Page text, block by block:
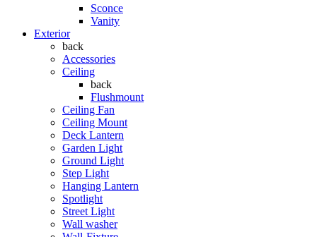
Sconce
Vanity
Exterior
back
Accessories
Ceiling
back
Flushmount
Ceiling Fan
Ceiling Mount
Deck Lantern
Garden Light
Ground Light
Step Light
Hanging Lantern
Spotlight
Street Light
Wall washer